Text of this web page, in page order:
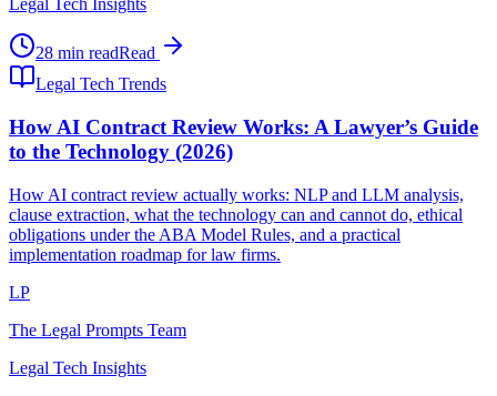
Legal Tech Insights
28 min readRead
Legal Tech Trends
How AI Contract Review Works: A Lawyer’s Guide
to the Technology (2026)
How AI contract review actually works: NLP and LLM analysis,
clause extraction, what the technology can and cannot do, ethical
obligations under the ABA Model Rules, and a practical
implementation roadmap for law firms.
LP
The Legal Prompts Team
Legal Tech Insights